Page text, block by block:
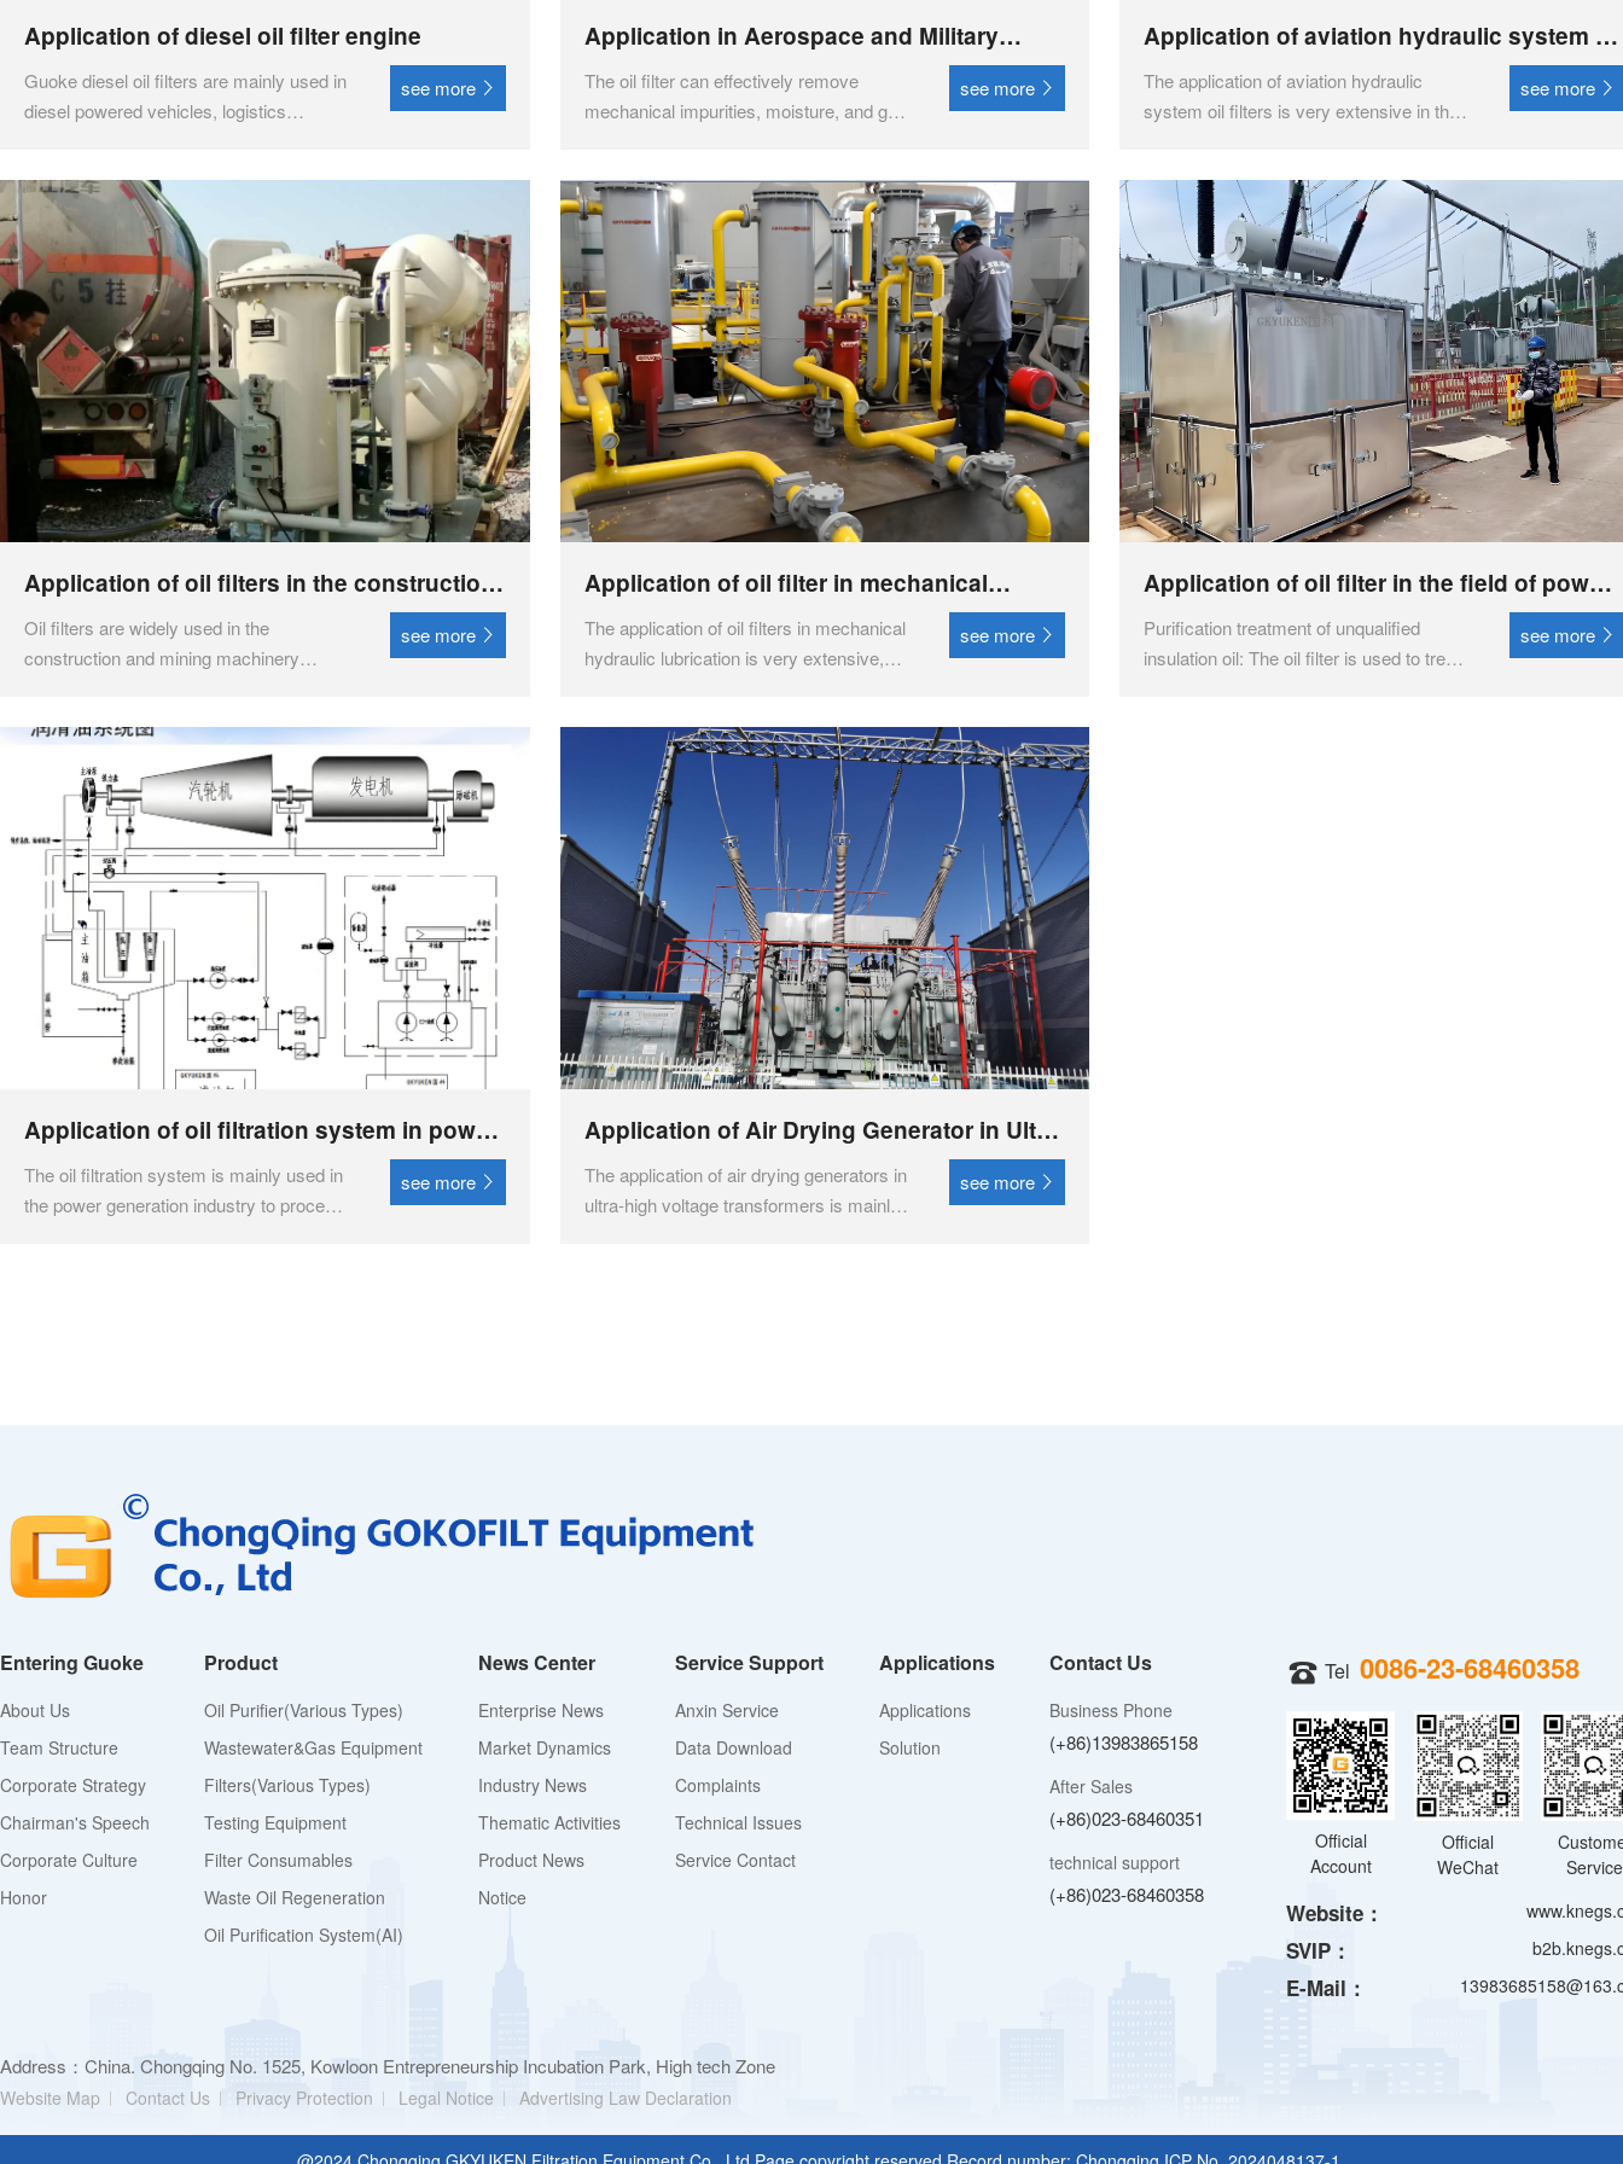
Application of diesel oil filter engine
Guoke diesel oil filters are mainly used in
diesel powered vehicles, logistics
diesel power plants, etc
see more
Application in Aerospace and Military
Industry
The oil filter can effectively remove
mechanical impurities, moisture, and gas
see more
Application of aviation hydraulic system oil
filter in the aviation field
The application of aviation hydraulic
system oil filters is very extensive in the
systems, and ensure the efficient
operation of aircraft.
see more
Application of oil filters in the construction
and mining machinery industry
Oil filters are widely used in the
construction and mining machinery
see more
Application of oil filter in mechanical
hydraulic lubrication
The application of oil filters in mechanical
hydraulic lubrication is very extensive,
performance and extend service life. ‌
see more
Application of oil filter in the field of power
transmission and transformation
Purification treatment of unqualified
insulation oil: The oil filter is used to treat
see more
Application of oil filtration system in power
generation industry
‌The oil filtration system is mainly used in
the power generation industry to process
see more
Application of Air Drying Generator in Ultra
High Voltage Transformers
The application of air drying generators in
ultra-high voltage transformers is mainly
see more
Entering Guoke
About Us
Team Structure
Corporate Strategy
Chairman's Speech
Corporate Culture
Honor
Product
Oil Purifier(various Types)
Wastewater&Gas Equipment
Filters(various Types)
Testing Equipment
Filter Consumables
Waste Oil Regeneration
Oil Purification System(AI)
News Center
Enterprise News
Market Dynamics
Industry News
Thematic Activities
Product News
Notice
Service Support
Anxin Service
Data Download
Complaints
Technical Issues
Service Contact
Applications
Applications
Solution
Contact Us
Business Phone
(+86)13983865158
After Sales
(+86)023-68460351
technical support
(+86)023-68460358
Tel 0086-23-68460358
Official
Account
Official
WeChat
Service
Website：
SVIP：
E-Mail：
Address：China. Chongqing No. 1525, Kowloon Entrepreneurship Incubation Park, High tech Zone
Website Map Contact Us Privacy Protection Legal Notice Advertising Law Declaration